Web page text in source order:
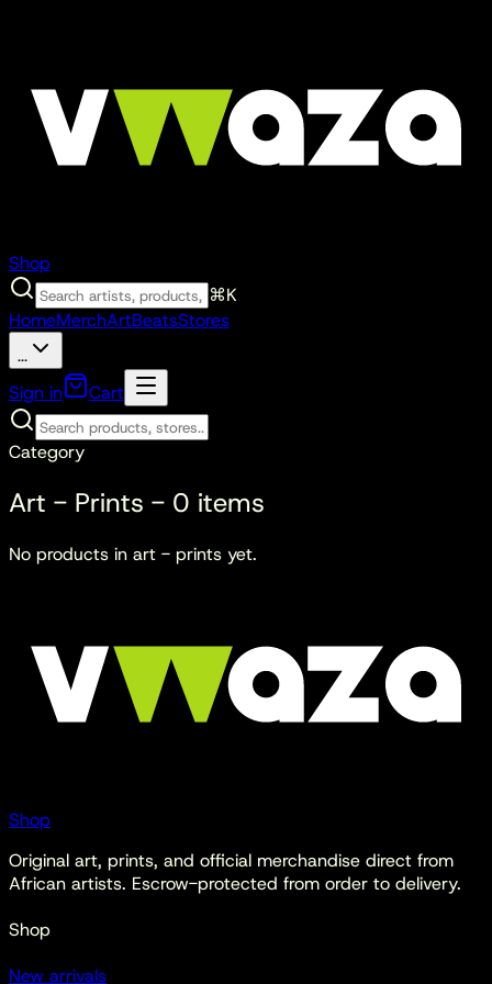
Shop
⌘K
HomeMerchArtBeatsStores
...
Sign in Cart
Category
Art - Prints - 0 items
No products in art - prints yet.
Shop
Original art, prints, and official merchandise direct from
African artists. Escrow-protected from order to delivery.
Shop
New arrivals